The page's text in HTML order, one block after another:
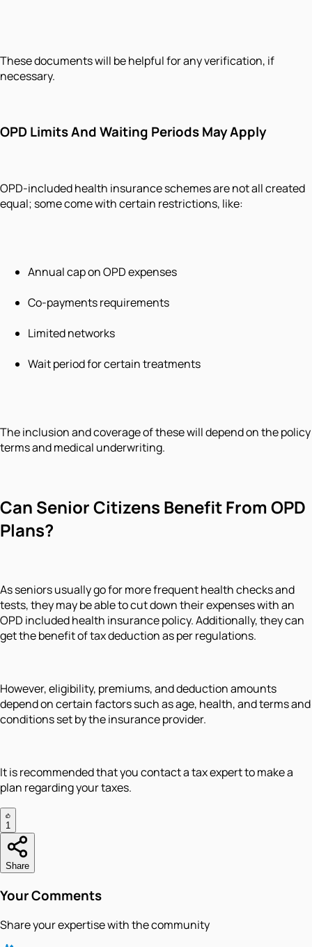
These documents will be helpful for any verification, if
necessary.
OPD Limits And Waiting Periods May Apply
OPD-included health insurance schemes are not all created
equal; some come with certain restrictions, like:
Annual cap on OPD expenses
Co-payments requirements
Limited networks
Wait period for certain treatments
The inclusion and coverage of these will depend on the policy
terms and medical underwriting.
Can Senior Citizens Benefit From OPD
Plans?
As seniors usually go for more frequent health checks and
tests, they may be able to cut down their expenses with an
OPD included health insurance policy. Additionally, they can
get the benefit of tax deduction as per regulations.
However, eligibility, premiums, and deduction amounts
depend on certain factors such as age, health, and terms and
conditions set by the insurance provider.
It is recommended that you contact a tax expert to make a
plan regarding your taxes.
1
Share
Your Comments
Share your expertise with the community